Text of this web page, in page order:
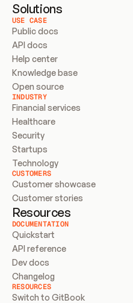
Solutions
USE CASE
Public docs
API docs
Help center
Knowledge base
Open source
INDUSTRY
Financial services
Healthcare
Security
Startups
Technology
CUSTOMERS
Customer showcase
Customer stories
Resources
DOCUMENTATION
Quickstart
API reference
Dev docs
Changelog
RESOURCES
Switch to GitBook